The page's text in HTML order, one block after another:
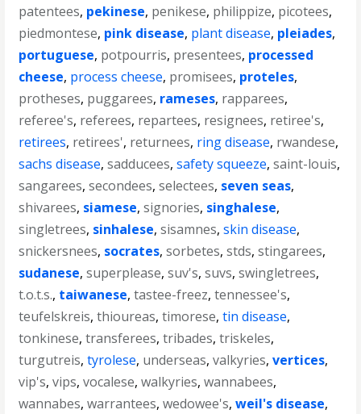
patentees, pekinese, penikese, philippize, picotees,
piedmontese, pink disease, plant disease, pleiades,
portuguese, potpourris, presentees, processed
cheese, process cheese, promisees, proteles,
protheses, puggarees, rameses, rapparees,
referee's, referees, repartees, resignees, retiree's,
retirees, retirees', returnees, ring disease, rwandese,
sachs disease,sadducees,safety squeeze,saint-louis,
sangarees,secondees,selectees, seven seas,
shivarees, siamese,signories, singhalese,
singletrees, sinhalese,sisamnes,skin disease,
snickersnees, socrates,sorbetes,stds,stingarees,
sudanese,superplease,suv's,suvs,swingletrees,
t.o.t.s., taiwanese,tastee-freez,tennessee's,
teufelskreis,thioureas,timorese,tin disease,
tonkinese,transferees,tribades,triskeles,
turgutreis,tyrolese, underseas,valkyries,vertices,
vip's,vips,vocalese,walkyries,wannabees,
wannabes,warrantees,wedowee's,weil's disease,